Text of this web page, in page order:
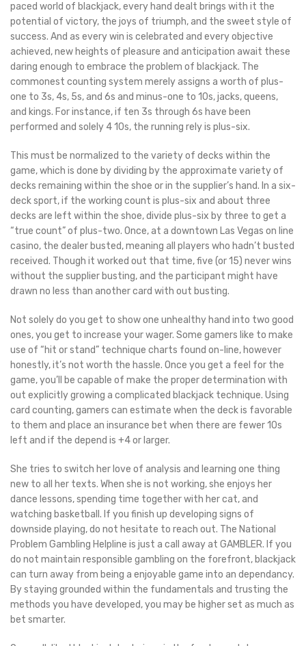
paced world of blackjack, every hand dealt brings with it the
potential of victory, the joys of triumph, and the sweet style of
success. And as every win is celebrated and every objective
achieved, new heights of pleasure and anticipation await these
daring enough to embrace the problem of blackjack. The
commonest counting system merely assigns a worth of plus-
one to 3s, 4s, 5s, and 6s and minus-one to 10s, jacks, queens,
and kings. For instance, if ten 3s through 6s have been
performed and solely 4 10s, the running rely is plus-six.
This must be normalized to the variety of decks within the
game, which is done by dividing by the approximate variety of
decks remaining within the shoe or in the supplier’s hand. In a six-
deck sport, if the working count is plus-six and about three
decks are left within the shoe, divide plus-six by three to get a
“true count” of plus-two. Once, at a downtown Las Vegas on line
casino, the dealer busted, meaning all players who hadn’t busted
received. Though it worked out that time, five (or 15) never wins
without the supplier busting, and the participant might have
drawn no less than another card with out busting.
Not solely do you get to show one unhealthy hand into two good
ones, you get to increase your wager. Some gamers like to make
use of “hit or stand” technique charts found on-line, however
honestly, it’s not worth the hassle. Once you get a feel for the
game, you’ll be capable of make the proper determination with
out explicitly growing a complicated blackjack technique. Using
card counting, gamers can estimate when the deck is favorable
to them and place an insurance bet when there are fewer 10s
left and if the depend is +4 or larger.
She tries to switch her love of analysis and learning one thing
new to all her texts. When she is not working, she enjoys her
dance lessons, spending time together with her cat, and
watching basketball. If you finish up developing signs of
downside playing, do not hesitate to reach out. The National
Problem Gambling Helpline is just a call away at GAMBLER. If you
do not maintain responsible gambling on the forefront, blackjack
can turn away from being a enjoyable game into an dependancy.
By staying grounded within the fundamentals and trusting the
methods you have developed, you may be higher set as much as
bet smarter.